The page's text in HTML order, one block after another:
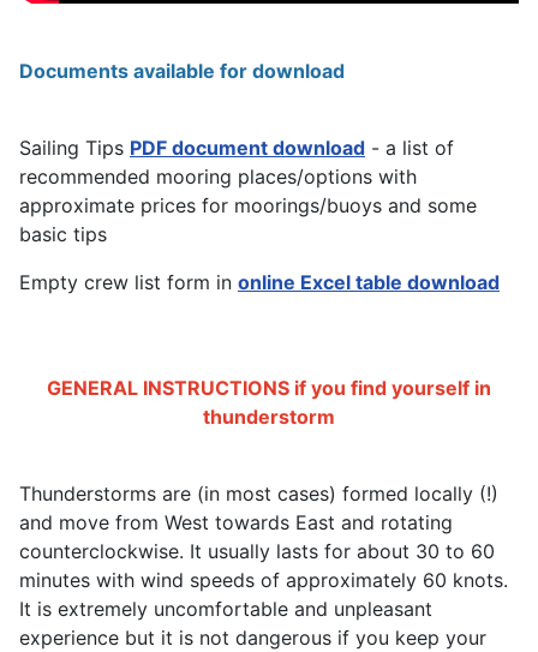
Documents available for download
Sailing Tips PDF document download - a list of
recommended mooring places/options with
approximate prices for moorings/buoys and some
basic tips
Empty crew list form in online Excel table download
GENERAL INSTRUCTIONS if you find yourself in
thunderstorm
Thunderstorms are (in most cases) formed locally (!)
and move from West towards East and rotating
counterclockwise. It usually lasts for about 30 to 60
minutes with wind speeds of approximately 60 knots.
It is extremely uncomfortable and unpleasant
experience but it is not dangerous if you keep your